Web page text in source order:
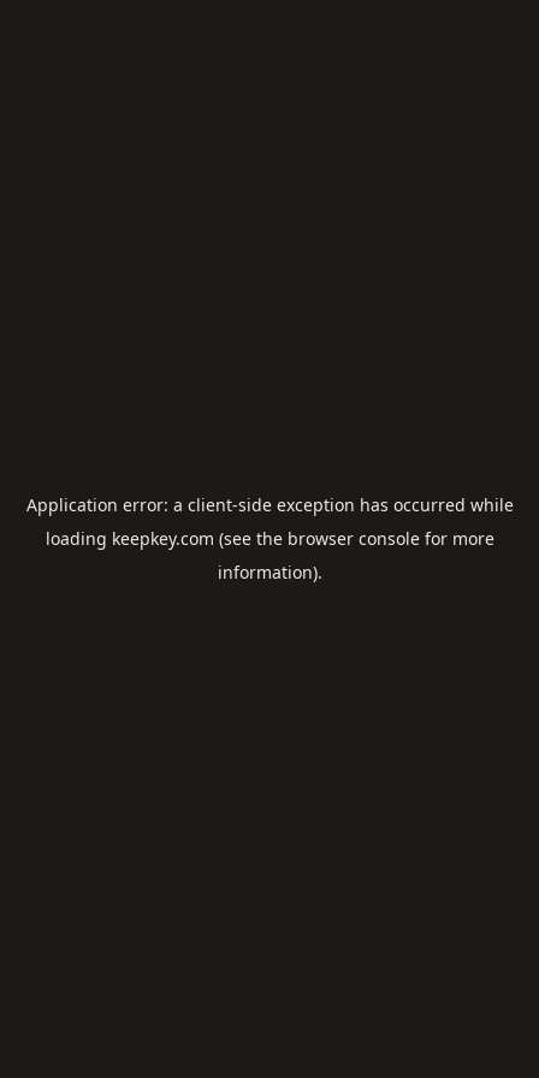
Application error: a client-side exception has occurred while
loading keepkey.com (see the browser consolefor more
information).